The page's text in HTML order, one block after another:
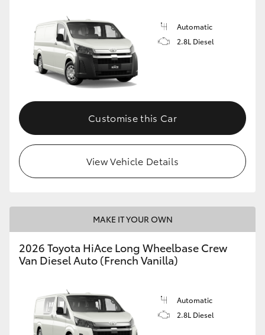
Automatic
2.8L Diesel
Customise this Car
View Vehicle Details
MAKE IT YOUR OWN
2026 Toyota HiAce Long Wheelbase Crew
Van Diesel Auto (French Vanilla)
Automatic
2.8L Diesel